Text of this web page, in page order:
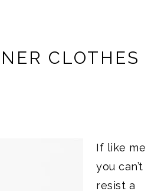
CLOTHES
If like me
you can’t
resist a